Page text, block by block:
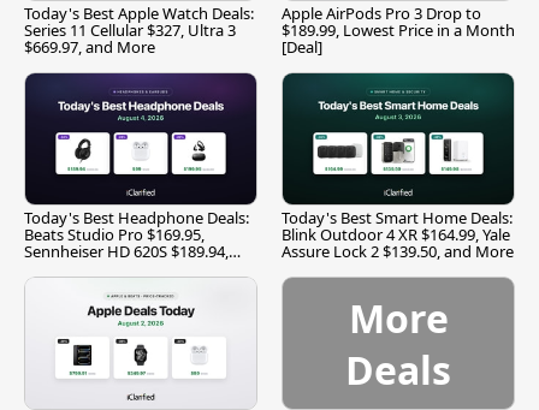
Today's Best Apple Watch Deals:
Series 11 Cellular $327, Ultra 3
$669.97, and More
Apple AirPods Pro 3 Drop to
$189.99, Lowest Price in a Month
[Deal]
Today's Best Headphone Deals:
Beats Studio Pro $169.95,
Sennheiser HD 620S $189.94,
Today's Best Smart Home Deals:
Blink Outdoor 4 XR $164.99, Yale
Assure Lock 2 $139.50, and More
More
Deals